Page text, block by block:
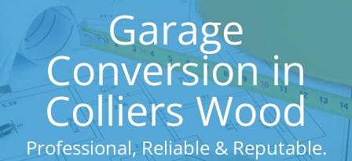
Garage
Conversion in
Colliers Wood
Professional, Reliable & Reputable.